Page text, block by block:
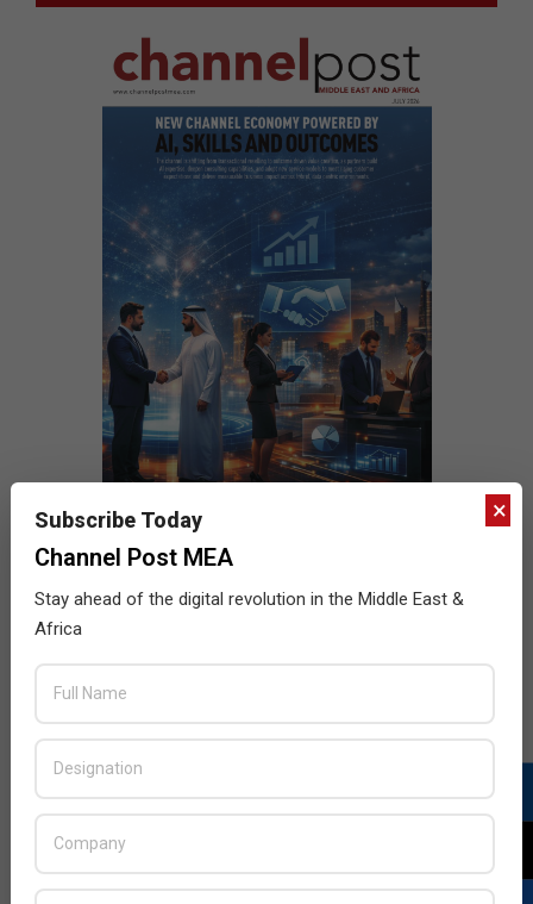
×
Subscribe Today
Channel Post MEA
Stay ahead of the digital revolution in the Middle East &
Africa